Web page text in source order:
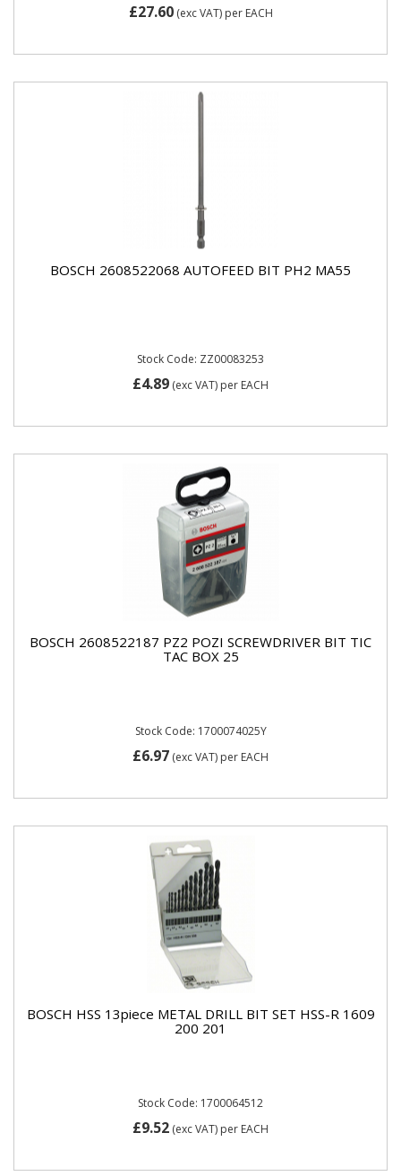
£27.60(exc VAT) per EACH
BOSCH 2608522068 AUTOFEED BIT PH2 MA55
Stock Code: ZZ00083253
£4.89 (exc VAT) per EACH
BOSCH 2608522187 PZ2 POZI SCREWDRIVER BIT TIC
TAC BOX 25
Stock Code: 1700074025Y
£6.97 (exc VAT) per EACH
BOSCH HSS 13piece METAL DRILL BIT SET HSS-R 1609
200 201
Stock Code: 1700064512
£9.52 (exc VAT) per EACH